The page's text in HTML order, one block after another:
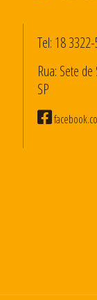
Tel: 18
Rua: Sete
SP